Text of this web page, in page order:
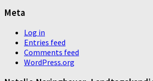
Meta
Log in
Entries feed
Comments feed
WordPress.org